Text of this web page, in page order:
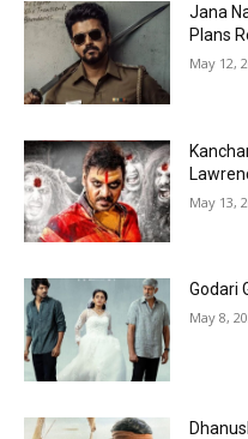
Jana
Plans
May 12,
May 13,
Godari
May 8,